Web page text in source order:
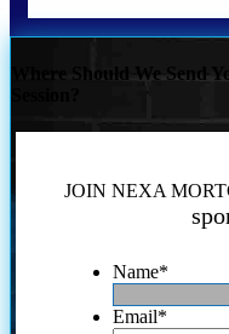
Where Should We Send
JOIN NEXA
Name*
Email*